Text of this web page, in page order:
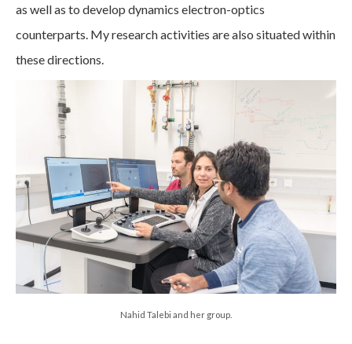
as well as to develop dynamics electron-optics
counterparts. My research activities are also situated within
these directions.
Nahid Talebi and her group.